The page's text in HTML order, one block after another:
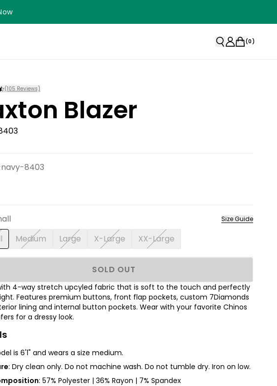
(0)
(105 Reviews)
Blazer
navy-8403
Size Guide
Medium Large X-Large XX-Large
SOLD OUT
4-way stretch upcyled fabric that is soft to the touch and perfectly
Features premium buttons, front flap pockets, custom 7Diamonds
lining and internal button pockets. Wear with your favorite Chinos
for a dressy look.
is 6'1" and wears a size medium.
: Dry clean only. Do not machine wash. Do not tumble dry. Iron on low.
: 57% Polyester | 36% Rayon | 7% Spandex